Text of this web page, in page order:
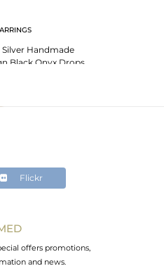
Silver Handmade
Black Onyx Drops
Flickr
offers promotions,
and news.